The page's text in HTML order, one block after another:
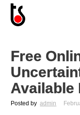
Free
Available
Posted by admin